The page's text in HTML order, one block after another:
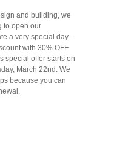
and building, we
to open our
a very special day -
with 30% OFF
special offer starts on
March 22nd. We
because you can